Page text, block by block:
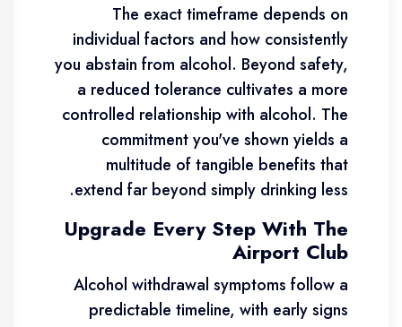
The exact timeframe depends on
individual factors and how consistently
you abstain from alcohol. Beyond safety,
a reduced tolerance cultivates a more
controlled relationship with alcohol. The
commitment you've shown yields a
multitude of tangible benefits that
extend far beyond simply drinking less.
Upgrade Every Step With The
Airport Club
Alcohol withdrawal symptoms follow a
predictable timeline, with early signs